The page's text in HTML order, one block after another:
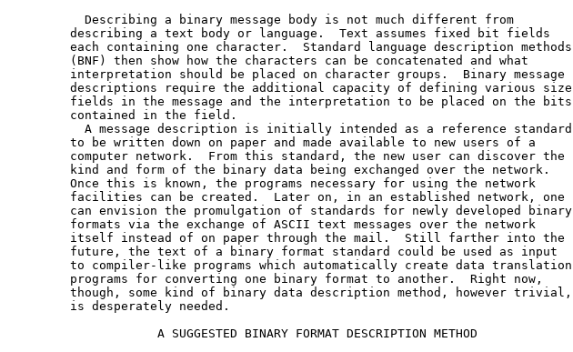
     Describing a binary message body is not much different from
   describing a text body or language.  Text assumes fixed bit fields
   each containing one character.  Standard language description methods
   (BNF) then show how the characters can be concatenated and what
   interpretation should be placed on character groups.  Binary message
   descriptions require the additional capacity of defining various size
   fields in the message and the interpretation to be placed on the bits
   contained in the field.
     A message description is initially intended as a reference standard
   to be written down on paper and made available to new users of a
   computer network.  From this standard, the new user can discover the
   kind and form of the binary data being exchanged over the network.
   Once this is known, the programs necessary for using the network
   facilities can be created.  Later on, in an established network, one
   can envision the promulgation of standards for newly developed binary
   formats via the exchange of ASCII text messages over the network
   itself instead of on paper through the mail.  Still farther into the
   future, the text of a binary format standard could be used as input
   to compiler-like programs which automatically create data translation
   programs for converting one binary format to another.  Right now,
   though, some kind of binary data description method, however trivial,
   is desperately needed.
               A SUGGESTED BINARY FORMAT DESCRIPTION METHOD